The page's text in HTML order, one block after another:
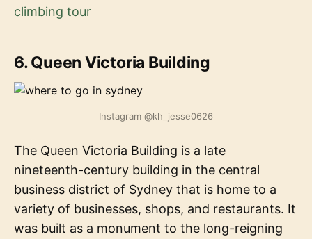
climbing tour
6. Queen Victoria Building
Instagram @kh_jesse0626
The Queen Victoria Building is a late
nineteenth-century building in the central
business district of Sydney that is home to a
variety of businesses, shops, and restaurants. It
was built as a monument to the long-reigning